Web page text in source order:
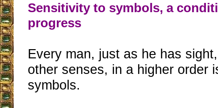
Sensitivity to symbols, a
progress
Every man, just as he has
other senses, in a higher order
symbols.